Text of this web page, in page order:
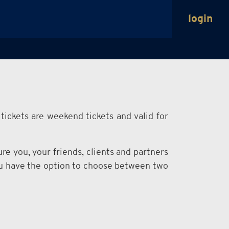
login
are weekend tickets and valid for
you, your friends, clients and partners
have the option to choose between two